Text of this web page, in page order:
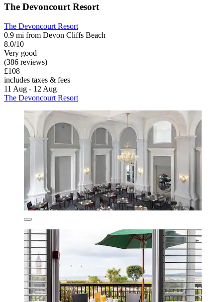
The Devoncourt Resort
The Devoncourt Resort
0.9 mi from Devon Cliffs Beach
8.0/10
Very good
(386 reviews)
£108
includes taxes & fees
11 Aug - 12 Aug
The Devoncourt Resort